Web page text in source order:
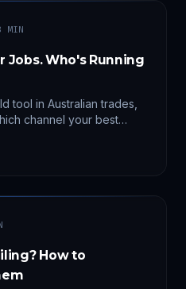
MIN
Jobs. Who's Running
tool in Australian trades,
channel your best
Zapier chains aren't it.
How to